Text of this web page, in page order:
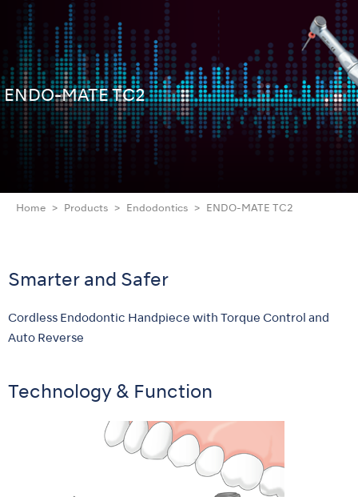
ENDO-MATE TC2
Home Products Endodontics ENDO-MATE TC2
Smarter and Safer
Cordless Endodontic Handpiece with Torque Control and
Auto Reverse
Technology & Function